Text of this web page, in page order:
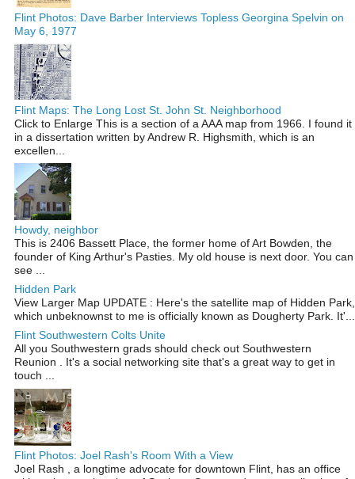
Flint Photos: Dave Barber Interviews Topless Georgina Spelvin on
May 6, 1977
Flint Maps: The Long Lost St. John St. Neighborhood
Click to Enlarge This is a section of a AAA map from 1966. I found it
in a dissertation written by Andrew R. Highsmith, which is an
excellen...
Howdy, neighbor
This is 2406 Bassett Place, the former home of Art Bowden, the
founder of King Arthur's Pasties. My old house is next door. You can
see ...
Hidden Park
View Larger Map UPDATE : Here's the satellite map of Hidden Park,
which unbeknownst to me is officially known as Dougherty Park. It'...
Flint Southwestern Colts Unite
All you Southwestern grads should check out Southwestern
Reunion . It's a social networking site that's a great way to get in
touch ...
Flint Photos: Joel Rash's Room With a View
Joel Rash , a longtime advocate for downtown Flint, has an office